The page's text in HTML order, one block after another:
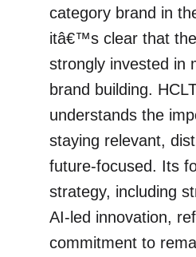
category brand in
itâ€™s clear that
strongly invested in
brand building.
understands the
staying relevant,
future-focused. Its
strategy, including
AI-led innovation,
commitment to